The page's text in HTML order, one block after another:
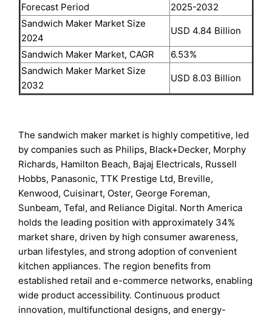
Forecast Period
2025-2032
Sandwich Maker Market Size
2024
USD 4.84 Billion
Sandwich Maker Market, CAGR
6.53%
Sandwich Maker Market Size
2032
USD 8.03 Billion
The sandwich maker market is highly competitive, led
by companies such as Philips, Black+Decker, Morphy
Richards, Hamilton Beach, Bajaj Electricals, Russell
Hobbs, Panasonic, TTK Prestige Ltd, Breville,
Kenwood, Cuisinart, Oster, George Foreman,
Sunbeam, Tefal, and Reliance Digital. North America
holds the leading position with approximately 34%
market share, driven by high consumer awareness,
urban lifestyles, and strong adoption of convenient
kitchen appliances. The region benefits from
established retail and e-commerce networks, enabling
wide product accessibility. Continuous product
innovation, multifunctional designs, and energy-